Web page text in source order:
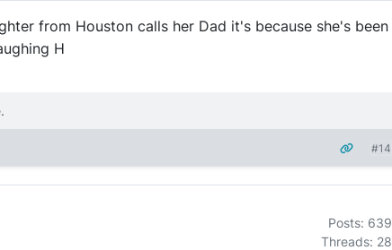
from Houston calls her Dad it's because she's been
H
#14
Posts: 639
Threads: 28